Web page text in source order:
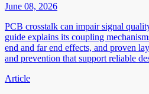
June 08, 2026
PCB crosstalk can impair signal
guide explains its coupling
end and far end effects, and proven
and prevention that support reliable
Article